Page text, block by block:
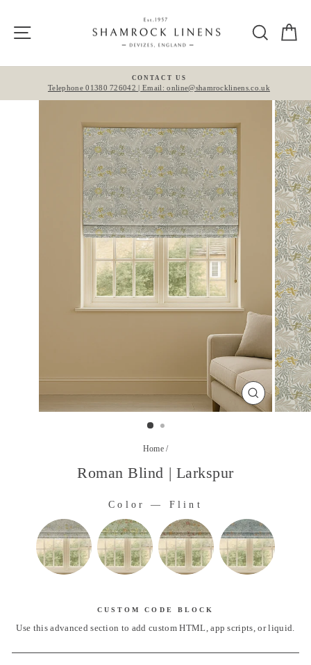
content
Site navigation Search
Pause
CONTACT US
Telephone 01380 726042 | Email: online@shamrocklinens.co.uk
CLOSE
(ESC)
Home /
Roman Blind | Larkspur
Color — Flint
CUSTOM CODE BLOCK
Use this advanced section to add custom HTML, app scripts, or liquid.